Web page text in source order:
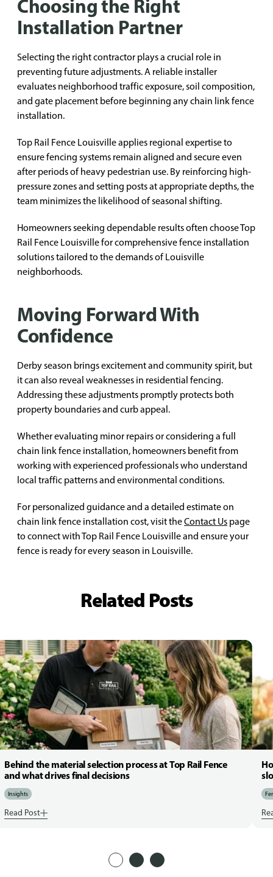
Choosing the Right
Installation Partner
Selecting the right contractor plays a crucial role in
preventing future adjustments. A reliable installer
evaluates neighborhood traffic exposure, soil composition,
and gate placement before beginning any chain link fence
installation.
Top Rail Fence Louisville applies regional expertise to
ensure fencing systems remain aligned and secure even
after periods of heavy pedestrian use. By reinforcing high-
pressure zones and setting posts at appropriate depths, the
team minimizes the likelihood of seasonal shifting.
Homeowners seeking dependable results often choose Top
Rail Fence Louisville for comprehensive fence installation
solutions tailored to the demands of Louisville
neighborhoods.
Moving Forward With
Confidence
Derby season brings excitement and community spirit, but
it can also reveal weaknesses in residential fencing.
Addressing these adjustments promptly protects both
property boundaries and curb appeal.
Whether evaluating minor repairs or considering a full
chain link fence installation, homeowners benefit from
working with experienced professionals who understand
local traffic patterns and environmental conditions.
For personalized guidance and a detailed estimate on
chain link fence installation cost, visit theContact Us page
to connect with Top Rail Fence Louisville and ensure your
fence is ready for every season in Louisville.
Related Posts
Behind the material selection process at Top Rail Fence
and what drives final decisions
Insights
Read Post